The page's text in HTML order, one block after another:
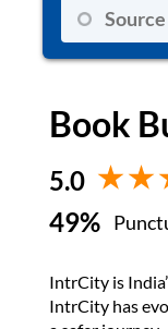
Book
5.0
49%
IntrCity is
IntrCity has